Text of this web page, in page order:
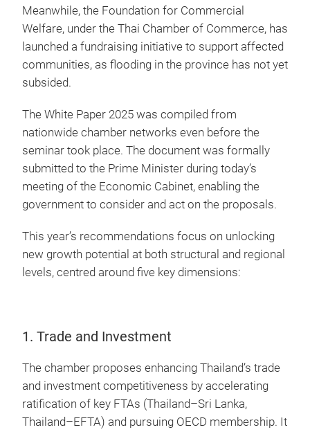
Meanwhile, the Foundation for Commercial
Welfare, under the Thai Chamber of Commerce, has
launched a fundraising initiative to support affected
communities, as flooding in the province has not yet
subsided.
The White Paper 2025 was compiled from
nationwide chamber networks even before the
seminar took place. The document was formally
submitted to the Prime Minister during today’s
meeting of the Economic Cabinet, enabling the
government to consider and act on the proposals.
This year’s recommendations focus on unlocking
new growth potential at both structural and regional
levels, centred around five key dimensions:
1. Trade and Investment
The chamber proposes enhancing Thailand’s trade
and investment competitiveness by accelerating
ratification of key FTAs (Thailand–Sri Lanka,
Thailand–EFTA) and pursuing OECD membership. It